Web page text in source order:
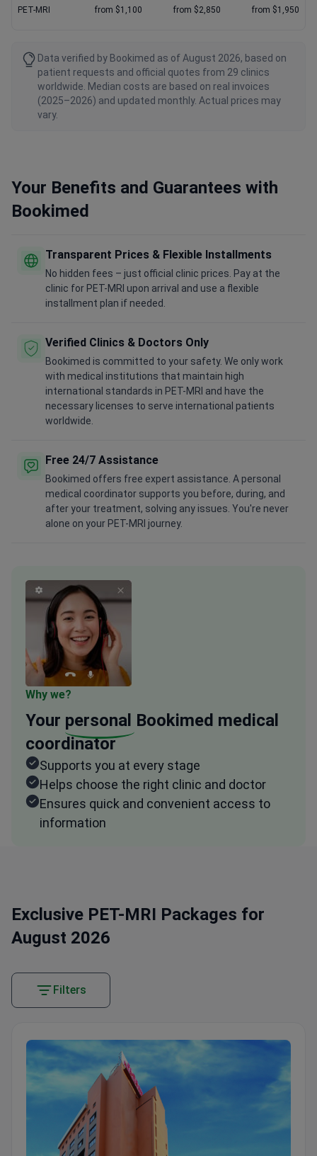
PET-MRI from $1,100 from $2,850 from $1,950
Data verified by Bookimed as of August 2026, based on
patient requests and official quotes from 29 clinics
worldwide. Median costs are based on real invoices
(2025–2026) and updated monthly. Actual prices may
vary.
Your Benefits and Guarantees with
Bookimed
Transparent Prices & Flexible Installments
No hidden fees – just official clinic prices. Pay at the
clinic for PET-MRI upon arrival and use a flexible
installment plan if needed.
Verified Clinics & Doctors Only
Bookimed is committed to your safety. We only work
with medical institutions that maintain high
international standards in PET-MRI and have the
necessary licenses to serve international patients
worldwide.
Free 24/7 Assistance
Bookimed offers free expert assistance. A personal
medical coordinator supports you before, during, and
after your treatment, solving any issues. You're never
alone on your PET-MRI journey.
Why we?
Your personal Bookimed medical
coordinator
Supports you at every stage
Helps choose the right clinic and doctor
Ensures quick and convenient access to
information
Exclusive PET-MRI Packages for
August 2026
Filters